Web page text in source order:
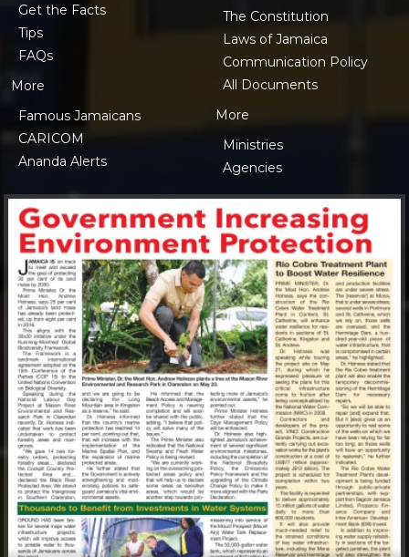
Get the Facts
Tips
FAQs
More
Famous Jamaicans
CARICOM
Ananda Alerts
The Constitution
Laws of Jamaica
Communication Policy
All Documents
More
Ministries
Agencies